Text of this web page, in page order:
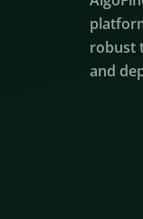
robust
and